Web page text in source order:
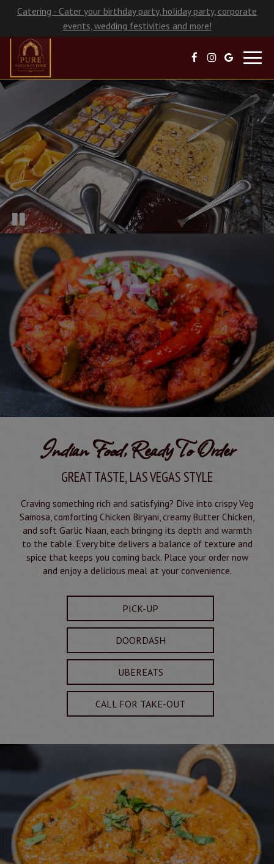
Catering - Cater your birthday party, holiday party, corporate
events, wedding festivities and more!
Indian Food, Ready To Order
GREAT TASTE, LAS VEGAS STYLE
Craving something rich and satisfying? Dive into crispy Veg
Samosa, comforting Chicken Biryani, creamy Butter Chicken,
and soft Garlic Naan, each bringing its depth and warmth
to the table. Every bite delivers a balance of texture and
spice that keeps you coming back. Place your order now
and enjoy a delicious meal at your convenience.
PICK-UP
DOORDASH
UBEREATS
CALL FOR TAKE-OUT